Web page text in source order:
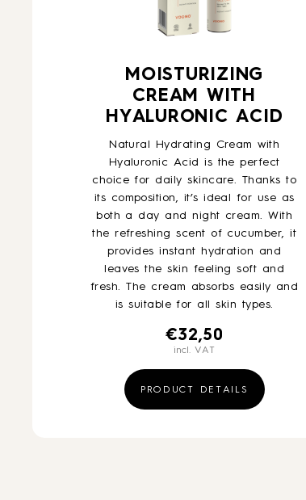
MOISTURIZING
CREAM WITH
HYALURONIC ACID
Natural Hydrating Cream with
Hyaluronic Acid is the perfect
choice for daily skincare. Thanks to
its composition, it’s ideal for use as
both a day and night cream. With
the refreshing scent of cucumber, it
provides instant hydration and
leaves the skin feeling soft and
fresh. The cream absorbs easily and
is suitable for all skin types.
€32,50
incl. VAT
PRODUCT DETAILS